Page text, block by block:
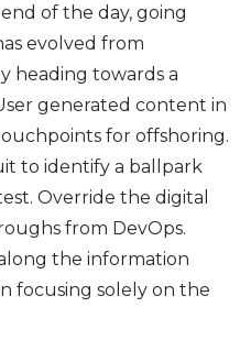
of the day, going
evolved from
heading towards a
generated content in
for offshoring.
to identify a ballpark
Override the digital
from DevOps.
the information
focusing solely on the